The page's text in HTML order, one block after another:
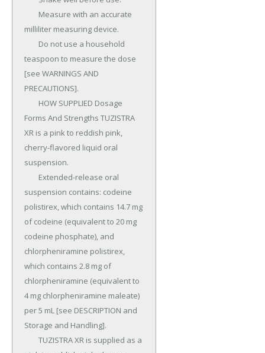
milliliter measuring device.
teaspoon to measure the dose
[see WARNINGS AND
PRECAUTIONS].
Forms And Strengths TUZISTRA
XR is a pink to reddish pink,
cherry-flavored liquid oral
suspension.
suspension contains: codeine
polistirex, which contains 14.7 mg
of codeine (equivalent to 20 mg
codeine phosphate), and
chlorpheniramine polistirex,
which contains 2.8 mg of
chlorpheniramine (equivalent to
4 mg chlorpheniramine maleate)
per 5 mL [see DESCRIPTION and
Storage and Handling].